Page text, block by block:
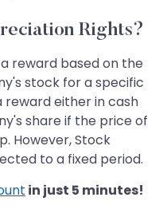
Rights?
reward based on the
stock for a specific
reward either in cash
share if the price of
However, Stock
to a fixed period.
in just 5 minutes!